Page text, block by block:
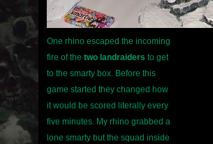
One rhino escaped the incoming
fire of the two landraiders to get
to the smarty box. Before this
game started they changed how
it would be scored literally every
five minutes. My rhino grabbed a
lone smarty but the squad inside